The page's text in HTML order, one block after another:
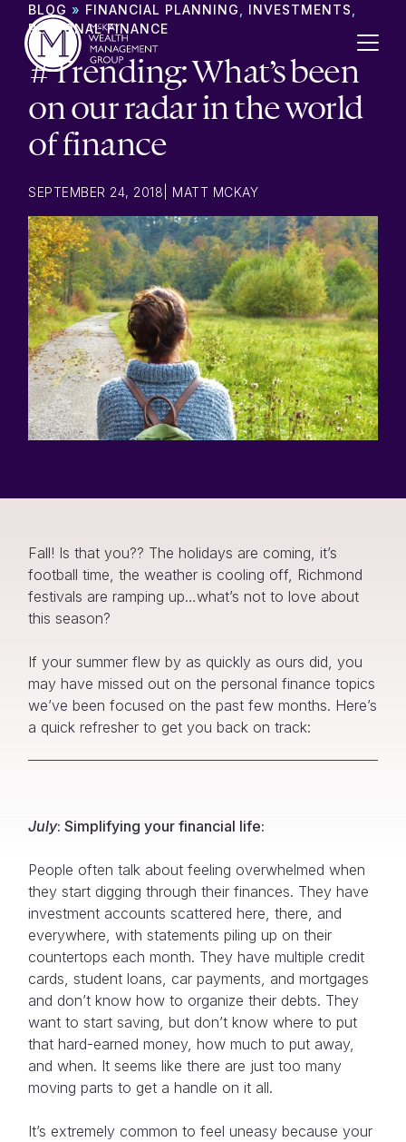
Skip to content
BLOG » FINANCIAL PLANNING INVESTMENTS
PERSONAL FINANCE
#Trending: What’s been
on our radar in the world
of finance
SEPTEMBER 24, 2018 MATT MCKAY
Fall! Is that you?? The holidays are coming, it’s
football time, the weather is cooling off, Richmond
festivals are ramping up…what’s not to love about
this season?
If your summer flew by as quickly as ours did, you
may have missed out on the personal finance topics
we’ve been focused on the past few months. Here’s
a quick refresher to get you back on track:
July: Simplifying your financial life:
People often talk about feeling overwhelmed when
they start digging through their finances. They have
investment accounts scattered here, there, and
everywhere, with statements piling up on their
countertops each month. They have multiple credit
cards, student loans, car payments, and mortgages
and don’t know how to organize their debts. They
want to start saving, but don’t know where to put
that hard-earned money, how much to put away,
and when. It seems like there are just too many
moving parts to get a handle on it all.
It’s extremely common to feel uneasy because your